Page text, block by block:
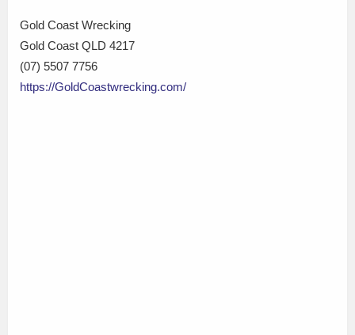
Gold Coast Wrecking
Gold Coast QLD 4217
(07) 5507 7756
https://GoldCoastwrecking.com/